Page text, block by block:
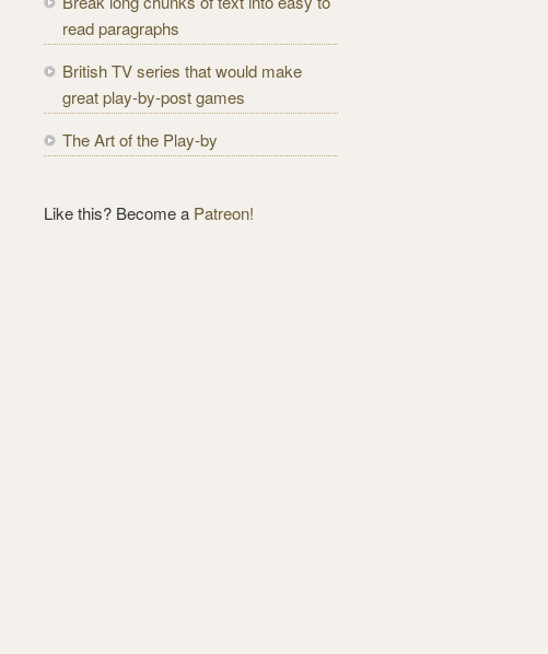
read paragraphs
British TV series that would make
great play-by-post games
The Art of the Play-by
Like this? Become a Patreon!